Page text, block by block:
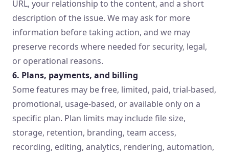
URL, your relationship to the content, and a short
description of the issue. We may ask for more
information before taking action, and we may
preserve records where needed for security, legal,
or operational reasons.
6. Plans, payments, and billing
Some features may be free, limited, paid, trial-based,
promotional, usage-based, or available only on a
specific plan. Plan limits may include file size,
storage, retention, branding, team access,
recording, editing, analytics, rendering, automation,